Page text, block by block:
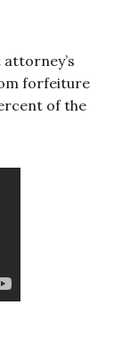
forfeiture
of the